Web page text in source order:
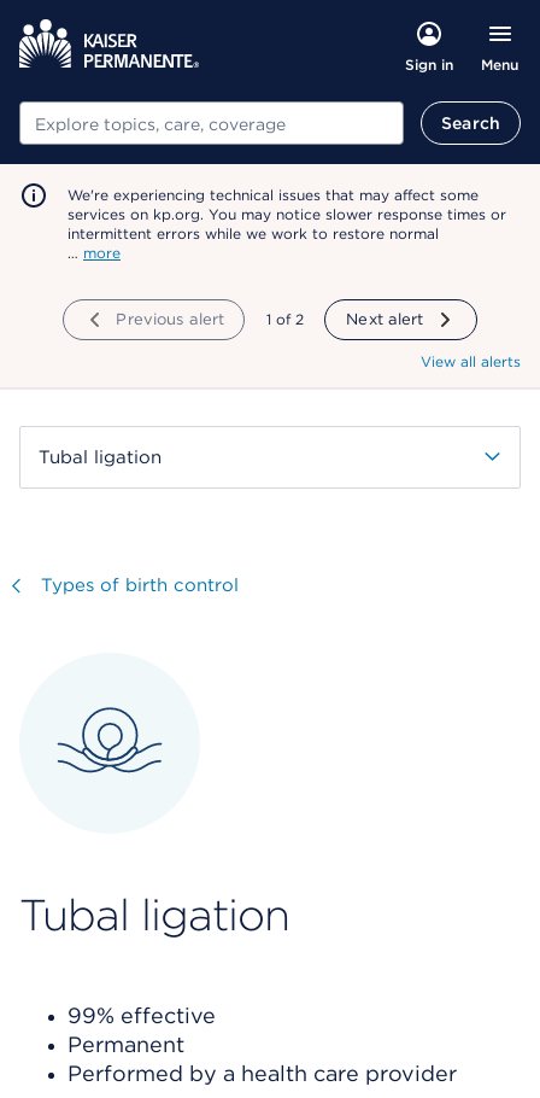
Sign in Menu
Search Search
We're experiencing technical issues that may affect some
services on kp.org. You may notice slower response times or
intermittent errors while we work to restore normal
… more
Previous alert showing
1 of 2 Next alert
View all alerts
Tubal ligation
Visit
Types of birth control
Tubal ligation
99% effective
Permanent
Performed by a health care provider